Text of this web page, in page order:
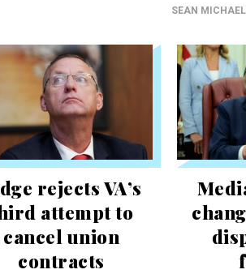
SEAN
rejects VA’s
attempt to
cancel union
contracts